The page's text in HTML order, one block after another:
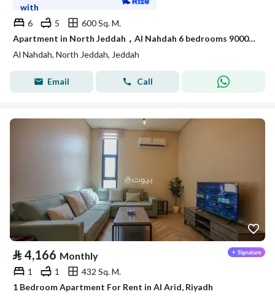
with
6
5
600 Sq. M.
Apartment in North Jeddah，Al Nahdah 6 bedrooms 90000 SAR - 87989962
Al Nahdah, North Jeddah, Jeddah
Email Call
⃁ 4,166 Monthly
1 1
432 Sq. M.
1 Bedroom Apartment For Rent in Al Arid, Riyadh